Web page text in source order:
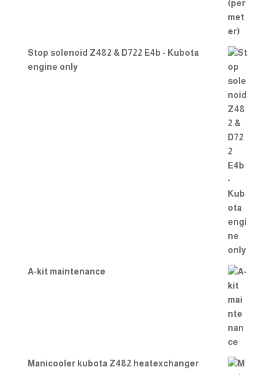
Stop solenoid Z482 & D722 E4b - Kubota
engine only
A-kit maintenance
Manicooler kubota Z482 heatexchanger